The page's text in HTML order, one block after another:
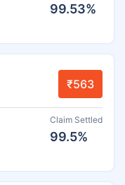
99.53%
₹563
Claim Settled
99.5%